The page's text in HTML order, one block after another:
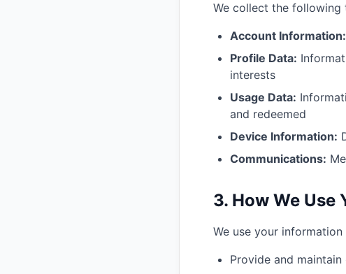
We collect the
Account Information:
Profile Data:
interests
Usage Data:
and redeemed
Device Information:
Communications:
3. How We Use
We use your information
Provide and